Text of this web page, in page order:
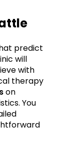
predict
will
with
therapy
on
You